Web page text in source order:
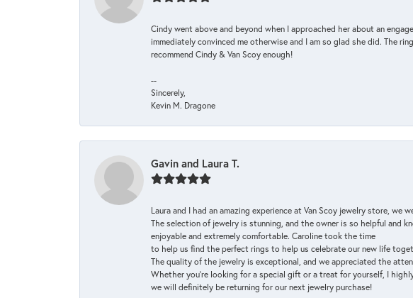
Cindy went above and beyond when I approached her about an
immediately convinced me otherwise and I am so glad she did. The
recommend Cindy & Van Scoy enough!
--
Sincerely,
Kevin M. Dragone
Gavin and Laura T.
Laura and I had an amazing experience at Van Scoy jewelry store,
The selection of jewelry is stunning, and the owner is so helpful and
enjoyable and extremely comfortable. Caroline took the time
to help us find the perfect rings to help us celebrate our new life
The quality of the jewelry is exceptional, and we appreciated the
Whether you're looking for a special gift or a treat for yourself, I highly
we will definitely be returning for our next jewelry purchase!